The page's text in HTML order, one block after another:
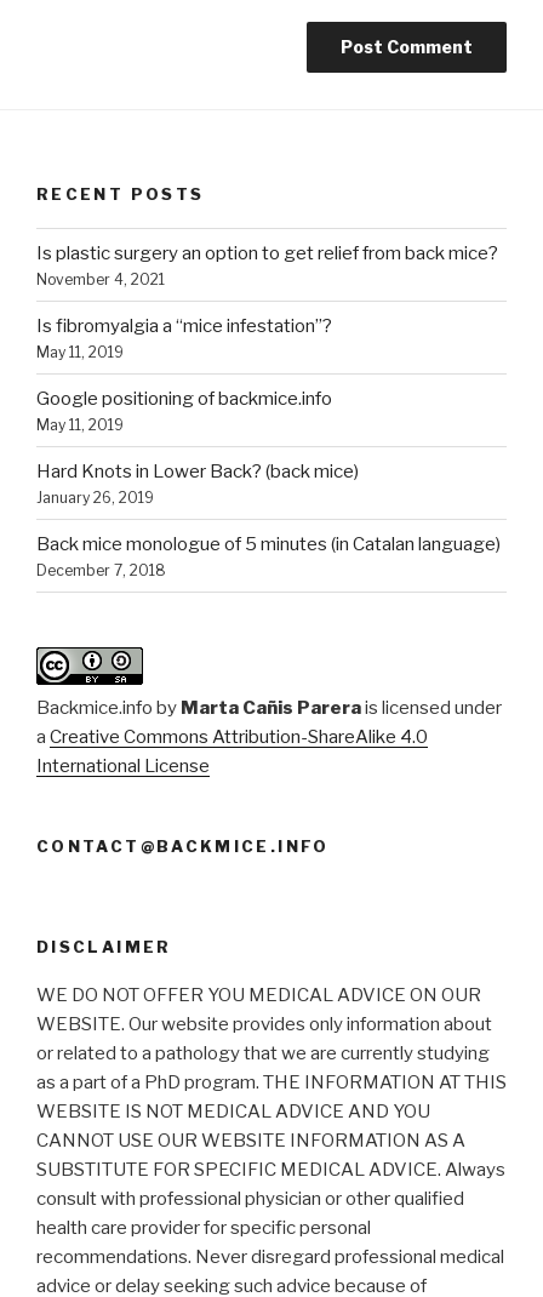
RECENT POSTS
Is plastic surgery an option to get relief from back mice?
November 4, 2021
Is fibromyalgia a “mice infestation”?
May 11, 2019
Google positioning of backmice.info
May 11, 2019
Hard Knots in Lower Back? (back mice)
January 26, 2019
Back mice monologue of 5 minutes (in Catalan language)
December 7, 2018
Backmice.info by Marta Cañis Parerais licensed under
a Creative Commons Attribution-ShareAlike 4.0
International License
CONTACT@BACKMICE.INFO
DISCLAIMER
WE DO NOT OFFER YOU MEDICAL ADVICE ON OUR
WEBSITE. Our website provides only information about
or related to a pathology that we are currently studying
as a part of a PhD program. THE INFORMATION AT THIS
WEBSITE IS NOT MEDICAL ADVICE AND YOU
CANNOT USE OUR WEBSITE INFORMATION AS A
SUBSTITUTE FOR SPECIFIC MEDICAL ADVICE. Always
consult with professional physician or other qualified
health care provider for specific personal
recommendations. Never disregard professional medical
advice or delay seeking such advice because of